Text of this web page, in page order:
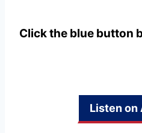
Click the blue button
Listen on